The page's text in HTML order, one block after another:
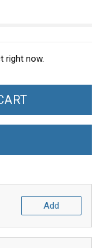
right now.
Add